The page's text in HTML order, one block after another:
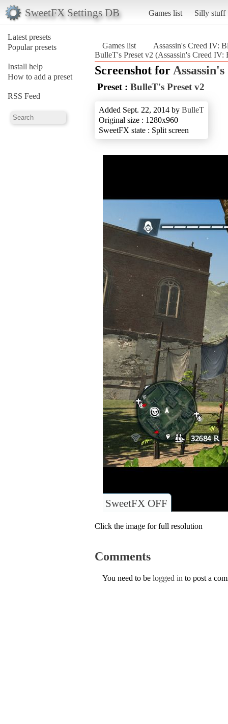
SweetFX Settings DB Games list Silly stuff
Latest presets
Popular presets
Install help
How to add a preset
RSS Feed
Games list
Assassin's Creed IV:
BulleT's Preset v2 (Assassin's Creed IV:
Screenshot for
Preset : BulleT's Preset v2
Added Sept. 22, 2014 by BulleT
Original size : 1280x960
SweetFX state : Split screen
SweetFX OFF
Click the image for full resolution
Comments
You need to be logged in to post a